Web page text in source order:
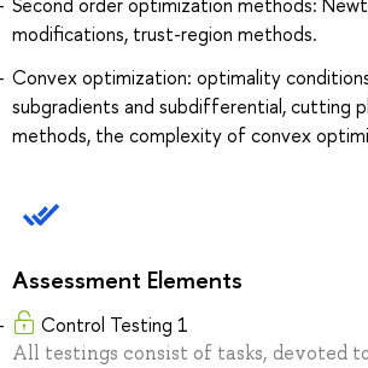
Second order optimization methods:
modifications, trust-region methods.
Convex optimization: optimality
subgradients and subdifferential, cutting
methods, the complexity of convex
Assessment Elements
Control Testing 1
All testings consist of tasks, devoted